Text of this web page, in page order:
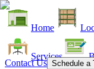
Home
Services
Contact Us Schedule a